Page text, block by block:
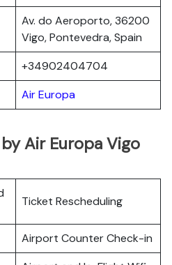
Av. do Aeroporto, 36200
Vigo, Pontevedra, Spain
+34902404704
Air Europa
Air Europa Vigo
Ticket Rescheduling
Airport Counter Check-in